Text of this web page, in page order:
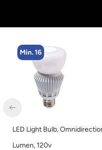
Min. 16
LED Light Bulb,
Lumen, 120v